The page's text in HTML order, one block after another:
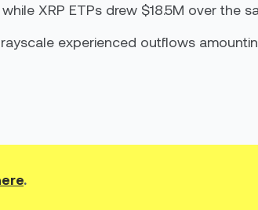
XRP ETPs drew $18.5M over the
experienced outflows
.